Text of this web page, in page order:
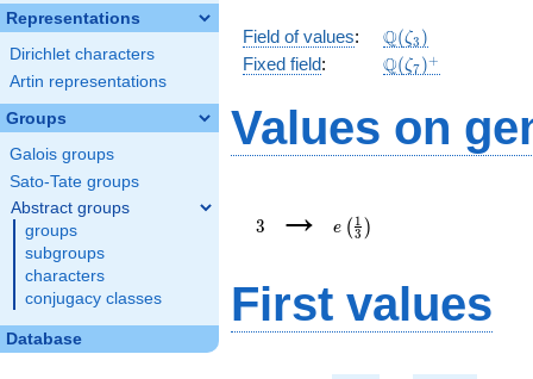
Representations
Dirichlet characters
Artin representations
Groups
Galois groups
Sato-Tate groups
Abstract groups
groups
subgroups
characters
conjugacy classes
Database
Field of values:
\mathbb{Q}
(\zeta_3)
Q(ζ3 )
Fixed field: \Q(\zeta_{7})^+
Q(ζ7)+
Values on
3
→
{3}\right)
e ( 3
1 )
First values